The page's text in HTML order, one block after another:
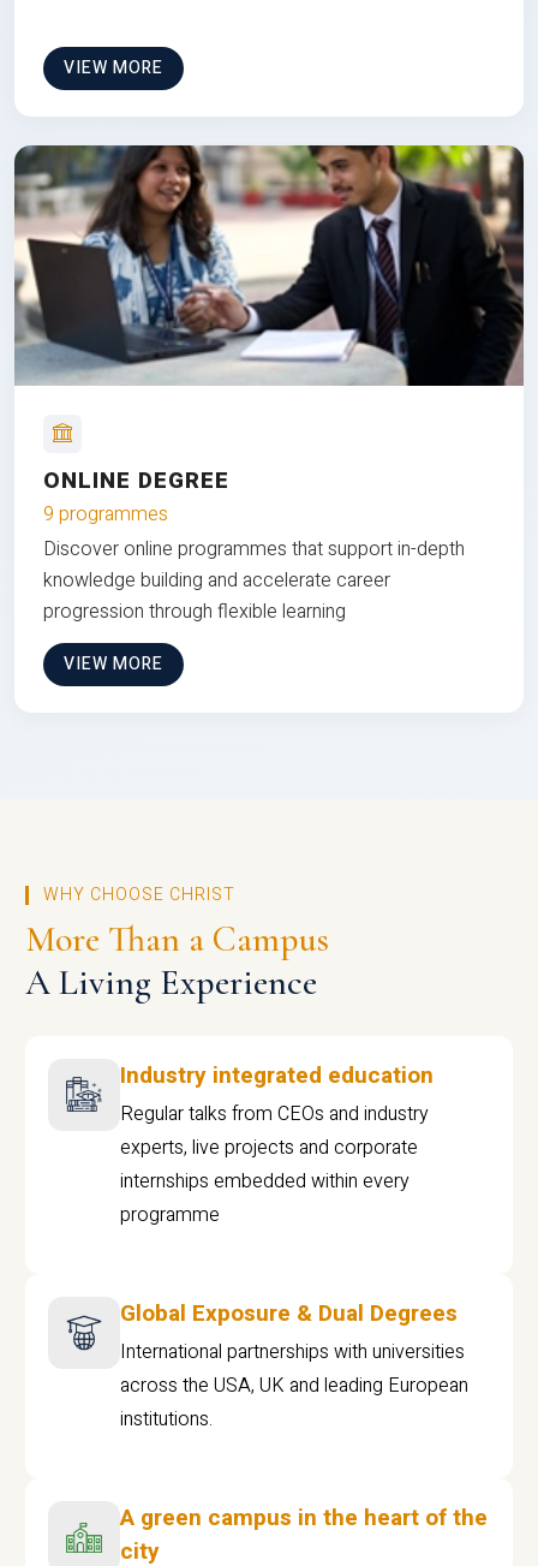
VIEW MORE
ONLINE DEGREE
9 programmes
Discover online programmes that support in-depth
knowledge building and accelerate career
progression through flexible learning
VIEW MORE
WHY CHOOSE CHRIST
More Than a Campus
A Living Experience
Industry integrated education
Regular talks from CEOs and industry
experts, live projects and corporate
internships embedded within every
programme
Global Exposure & Dual Degrees
International partnerships with universities
across the USA, UK and leading European
institutions.
A green campus in the heart of the
city